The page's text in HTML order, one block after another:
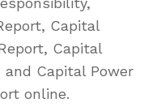
Capital
Capital
and Capital Power
online.